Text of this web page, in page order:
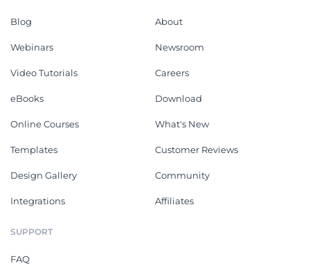
Blog
Webinars
Video Tutorials
eBooks
Online Courses
Templates
Design Gallery
Integrations
About
Newsroom
Careers
Download
What's New
Customer Reviews
Community
Affiliates
SUPPORT
FAQ